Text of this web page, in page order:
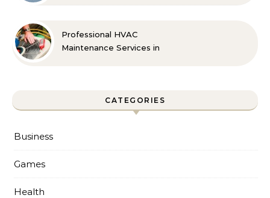
Professional HVAC
Maintenance Services in
CATEGORIES
Business
Games
Health